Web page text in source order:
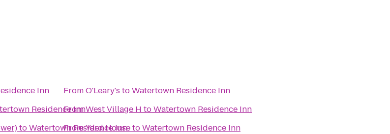
Inn
Residence Inn
toWatertown Residence Inn
FromO'Leary's toWatertown Residence Inn
FromWest Village H toWatertown Residence Inn
FromYard HousetoWatertown Residence Inn